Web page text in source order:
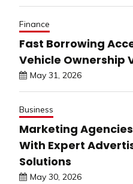
Finance
Fast Borrowing
Vehicle Ownership
May 31, 2026
Business
Marketing
With Expert
Solutions
May 30, 2026